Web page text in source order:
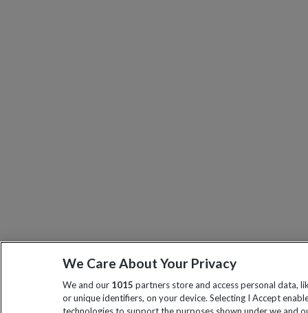
We Care About Your Privacy
We and our 1015 partners store and access personal data,
or unique identifiers, on your device. Selecting I Accept